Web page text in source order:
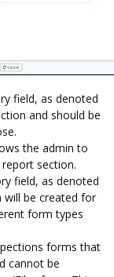
field, as denoted
and should be
the admin to
section.
field, as denoted
be created for
form types
forms that
cannot be